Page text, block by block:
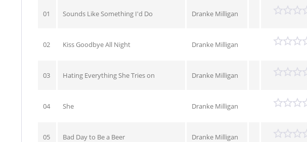
01 Sounds Like Something I'd Do Dranke Milligan
02 Kiss Goodbye All Night Dranke Milligan
03 Hating Everything She Tries on Dranke Milligan
04 She Dranke Milligan
05 Bad Day to Be a Beer Dranke Milligan